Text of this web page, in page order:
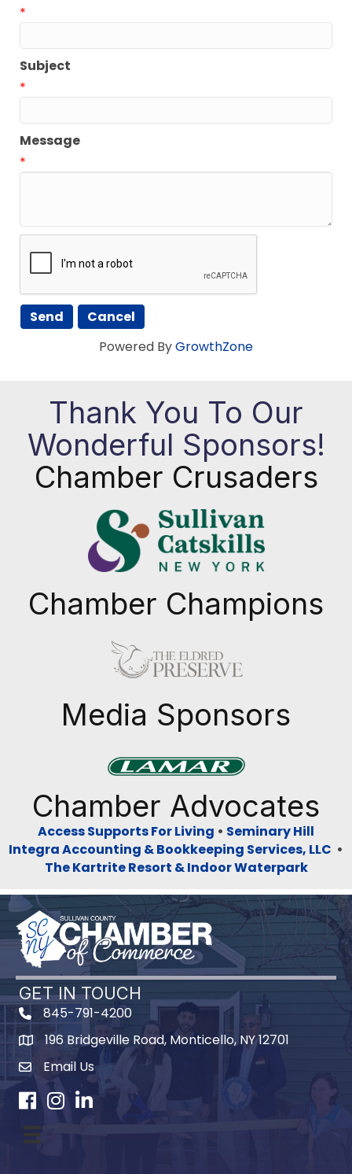
*
Subject
*
Message
*
Powered ByGrowthZone
Thank You To Our
Wonderful Sponsors!
Chamber Crusaders
Chamber Champions
Media Sponsors
Chamber Advocates
Access Supports For Living • Seminary Hill
Integra Accounting & Bookkeeping Services, LLC •
The Kartrite Resort & Indoor Waterpark
GET IN TOUCH
845-791-4200
Map196 Bridgeville Road, Monticello, NY 12701
Email Us
Facebook
Instagram
LinkedIn